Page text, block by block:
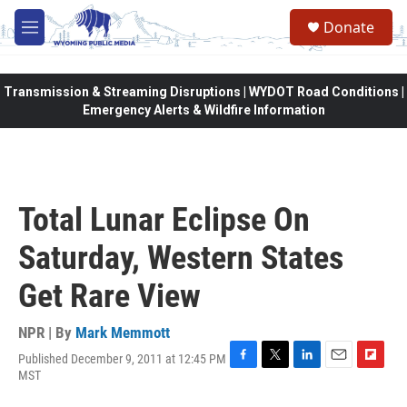
Skip to main content
M
e
Donate
Transmission & Streaming Disruptions | WYDOT Road Conditions |
Emergency Alerts & Wildfire Information
Total Lunar Eclipse On
Saturday, Western States
Get Rare View
NPR | By Mark Memmott
Published December 9, 2011 at 12:45 PM
MST
F
T
L
E
F